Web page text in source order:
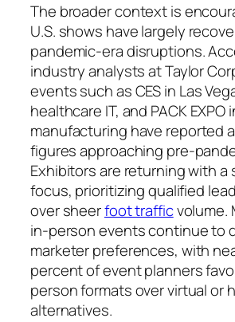
The broader context is
U.S. shows have largely
pandemic-era disruptions.
industry analysts at Taylor
events such as CES in Las
healthcare IT, and PACK EXPO
manufacturing have reported
figures approaching pre-
Exhibitors are returning with a
focus, prioritizing qualified
over sheerfoot trafficvolume.
in-person events continue to
marketer preferences, with
percent of event planners
person formats over virtual or
alternatives.